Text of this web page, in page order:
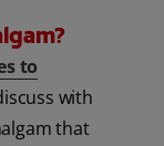
to
with
that